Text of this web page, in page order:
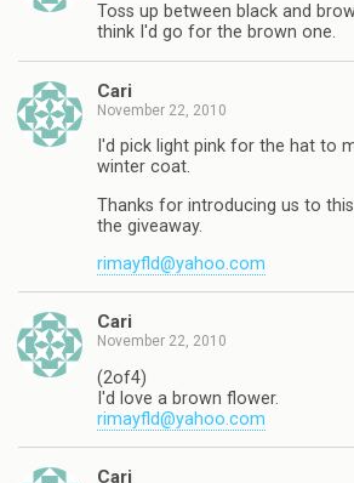
Toss up between black and
think I'd go for the brown one.
Cari
November 22, 2010
I'd pick light pink for the hat to
winter coat.
Thanks for introducing us to
the giveaway.
rimayfld@yahoo.com
Cari
November 22, 2010
(2of4)
I'd love a brown flower.
rimayfld@yahoo.com
Cari